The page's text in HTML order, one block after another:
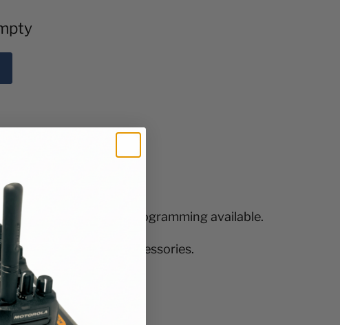
free shipping and programming available.
alone or with accessories.